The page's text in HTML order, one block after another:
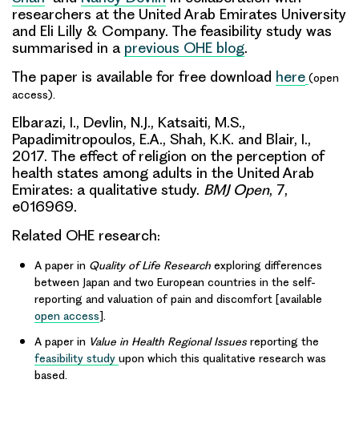
researchers at the United Arab Emirates University
and Eli Lilly & Company. The feasibility study was
summarised in a previous OHE blog.
The paper is available for free download here (open
access).
Elbarazi, I., Devlin, N.J., Katsaiti, M.S.,
Papadimitropoulos, E.A., Shah, K.K. and Blair, I.,
2017. The effect of religion on the perception of
health states among adults in the United Arab
Emirates: a qualitative study. BMJ Open, 7,
e016969.
Related OHE research:
A paper in Quality of Life Research exploring differences
between Japan and two European countries in the self-
reporting and valuation of pain and discomfort [available
open access].
A paper in Value in Health Regional Issuesreporting the
feasibility study upon which this qualitative research was
based.